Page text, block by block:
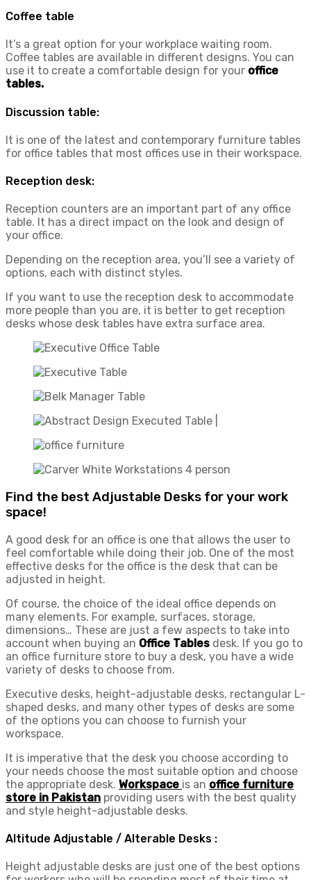
Coffee table
It’s a great option for your workplace waiting room.
Coffee tables are available in different designs. You can
use it to create a comfortable design for your office
tables.
Discussion table:
It is one of the latest and contemporary furniture tables
for office tables that most offices use in their workspace.
Reception desk:
Reception counters are an important part of any office
table. It has a direct impact on the look and design of
your office.
Depending on the reception area, you’ll see a variety of
options, each with distinct styles.
If you want to use the reception desk to accommodate
more people than you are, it is better to get reception
desks whose desk tables have extra surface area.
Find the best Adjustable Desks for your work
space!
A good desk for an office is one that allows the user to
feel comfortable while doing their job. One of the most
effective desks for the office is the desk that can be
adjusted in height.
Of course, the choice of the ideal office depends on
many elements. For example, surfaces, storage,
dimensions… These are just a few aspects to take into
account when buying an Office Tables desk. If you go to
an office furniture store to buy a desk, you have a wide
variety of desks to choose from.
Executive desks, height-adjustable desks, rectangular L-
shaped desks, and many other types of desks are some
of the options you can choose to furnish your
workspace.
It is imperative that the desk you choose according to
your needs choose the most suitable option and choose
the appropriate desk. Workspace is an office furniture
store in Pakistan providing users with the best quality
and style height-adjustable desks.
Altitude Adjustable / Alterable Desks :
Height adjustable desks are just one of the best options